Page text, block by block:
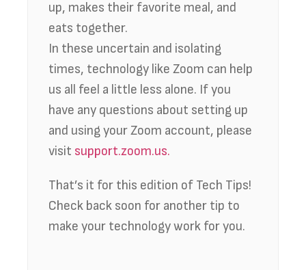
up, makes their favorite meal, and
eats together.
In these uncertain and isolating
times, technology like Zoom can help
us all feel a little less alone. If you
have any questions about setting up
and using your Zoom account, please
visit support.zoom.us.
That’s it for this edition of Tech Tips!
Check back soon for another tip to
make your technology work for you.